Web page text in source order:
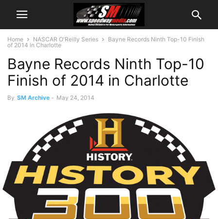
Home NASCAR O'Reilly Series
Bayne Records Ninth Top-10 Finish
of 2014 in Charlotte
Bayne Records Ninth Top-10
Finish of 2014 in Charlotte
By SM Archive - May 24, 2014